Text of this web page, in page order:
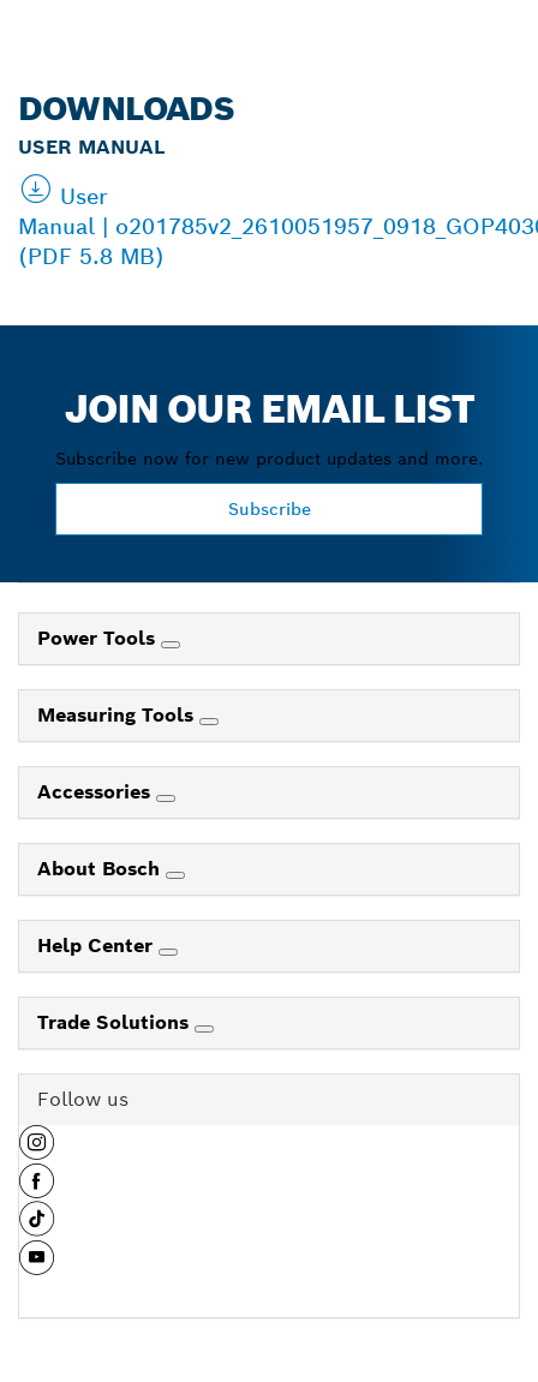
DOWNLOADS
USER MANUAL
User
Manual |
(PDF 5.8 MB)
JOIN OUR EMAIL LIST
Subscribe now for new product updates and more.
Subscribe
Power Tools
Measuring Tools
Accessories
About Bosch
Help Center
Trade Solutions
Follow us